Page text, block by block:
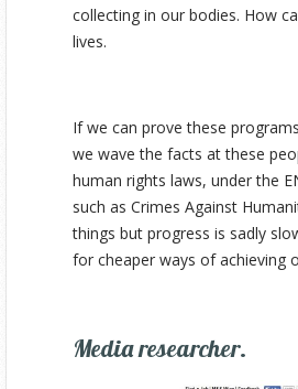
collecting in our bodies. How
lives.
If we can prove these
we wave the facts at these
human rights laws, under the
such as Crimes Against
things but progress is sadly
for cheaper ways of achieving
Media researcher.